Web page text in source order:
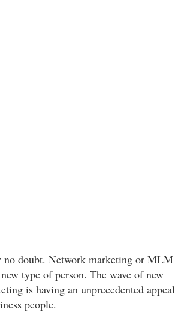
no doubt. Network marketing or MLM
type of person. The wave of new
is having an unprecedented appeal
people.